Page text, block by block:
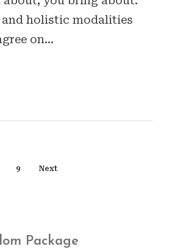
holistic modalities
on…
9 Next
Package